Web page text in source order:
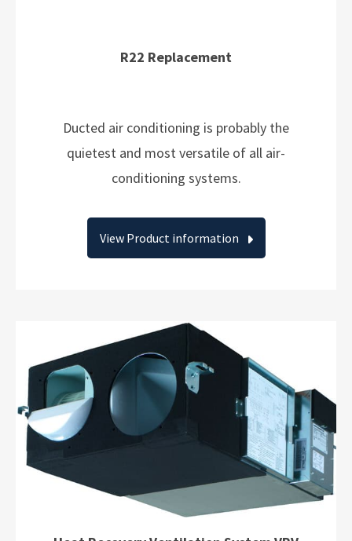
R22 Replacement
Ducted air conditioning is probably the
quietest and most versatile of all air-
conditioning systems.
View Product information